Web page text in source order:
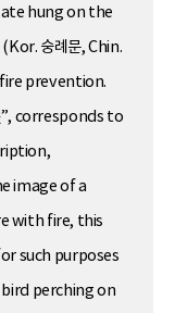
hung on the
숭례문, Chin.
prevention.
corresponds to
image of a
with fire, this
such purposes
perching on